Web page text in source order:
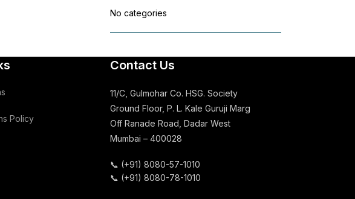
No categories
Policy
Contact Us
11/C, Gulmohar Co. HSG. Society
Ground Floor, P. L. Kale Guruji Marg
Off Ranade Road, Dadar West
Mumbai – 400028
📞 (+91) 8080-57-1010
📞 (+91) 8080-78-1010